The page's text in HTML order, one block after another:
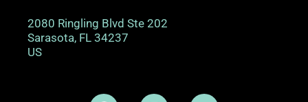
2080 Ringling Blvd Ste 202
Sarasota, FL 34237
US